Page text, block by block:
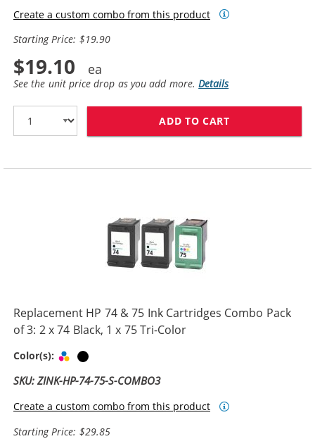
Create a custom combo from this product
Starting Price: $19.90
$19.10
See the unit price drop as you add more.Details
ADD TO CART
Replacement HP 74 & 75 Ink Cartridges Combo Pack
of 3: 2 x 74 Black, 1 x 75 Tri-Color
Color(s): Tri-color
SKU: ZINK-HP-74-75-S-COMBO3
Create a custom combo from this product
Starting Price: $29.85